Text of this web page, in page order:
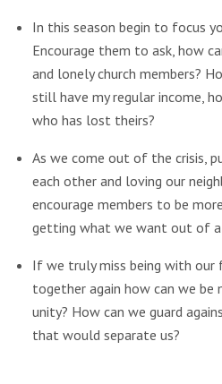
In this season begin to focus
Encourage them to ask, how
and lonely church members?
still have my regular income,
who has lost theirs?
As we come out of the crisis,
each other and loving our
encourage members to be
getting what we want out of a
If we truly miss being with our
together again how can we
unity? How can we guard
that would separate us?